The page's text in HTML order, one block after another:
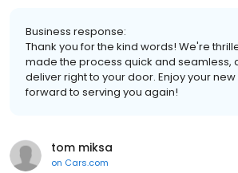
Business response:
Thank you for the kind words! We're
made the process quick and seamless,
deliver right to your door. Enjoy your
forward to serving you again!
tom miksa
on Cars.com